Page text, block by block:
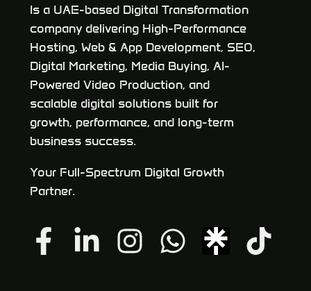
Is a UAE-based Digital Transformation
company delivering High-Performance
Hosting, Web & App Development, SEO,
Digital Marketing, Media Buying, AI-
Powered Video Production, and
scalable digital solutions built for
growth, performance, and long-term
business success.
Your Full-Spectrum Digital Growth
Partner.